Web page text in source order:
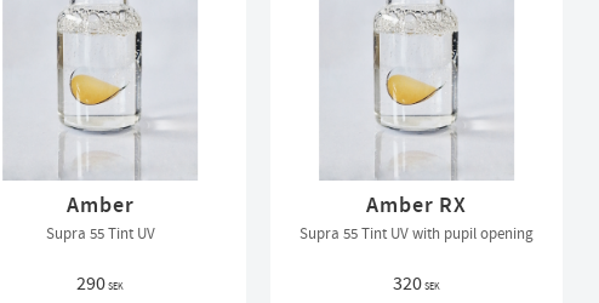
Amber
Supra 55 Tint UV
290SEK
Amber RX
Supra 55 Tint UV with pupil opening
320SEK